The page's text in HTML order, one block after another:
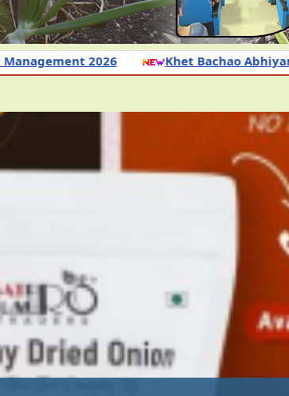
Khet Bachao Abhiyan Awareness